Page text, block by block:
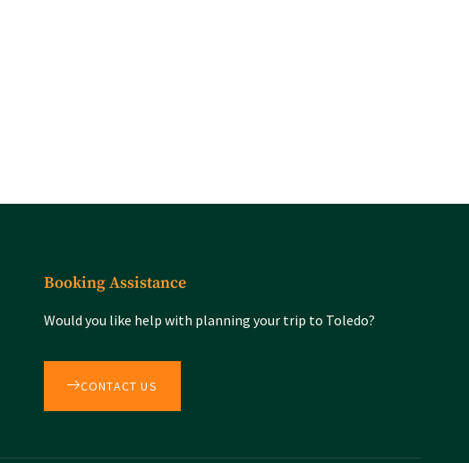
Booking Assistance
Would you like help with planning your trip to Toledo?
CONTACT US